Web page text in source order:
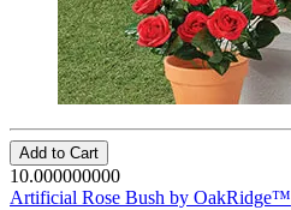
Add to Cart
10.000000000
Artificial Rose Bush by OakRidge™